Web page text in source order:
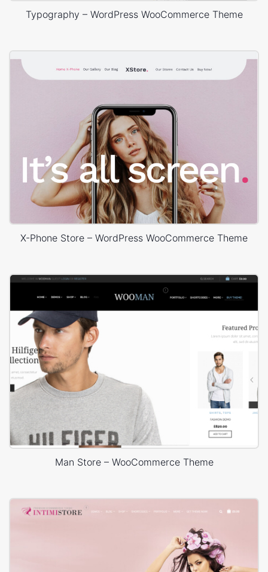
Typography – WordPress WooCommerce Theme
X-Phone Store – WordPress WooCommerce Theme
Man Store – WooCommerce Theme